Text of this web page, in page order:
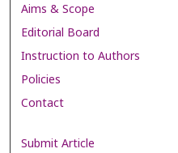
Aims & Scope
Editorial Board
Instruction to Authors
Policies
Contact
Submit Article